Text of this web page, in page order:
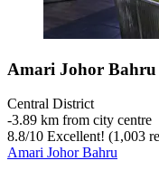
Amari Johor Bahru
Central District
‐3.89 km from city centre
8.8/10 Excellent! (1,003
Amari Johor Bahru